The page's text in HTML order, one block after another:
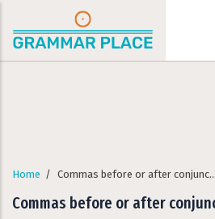
Skip to main content
Home / Commas before or after conjunctions
Commas before or after